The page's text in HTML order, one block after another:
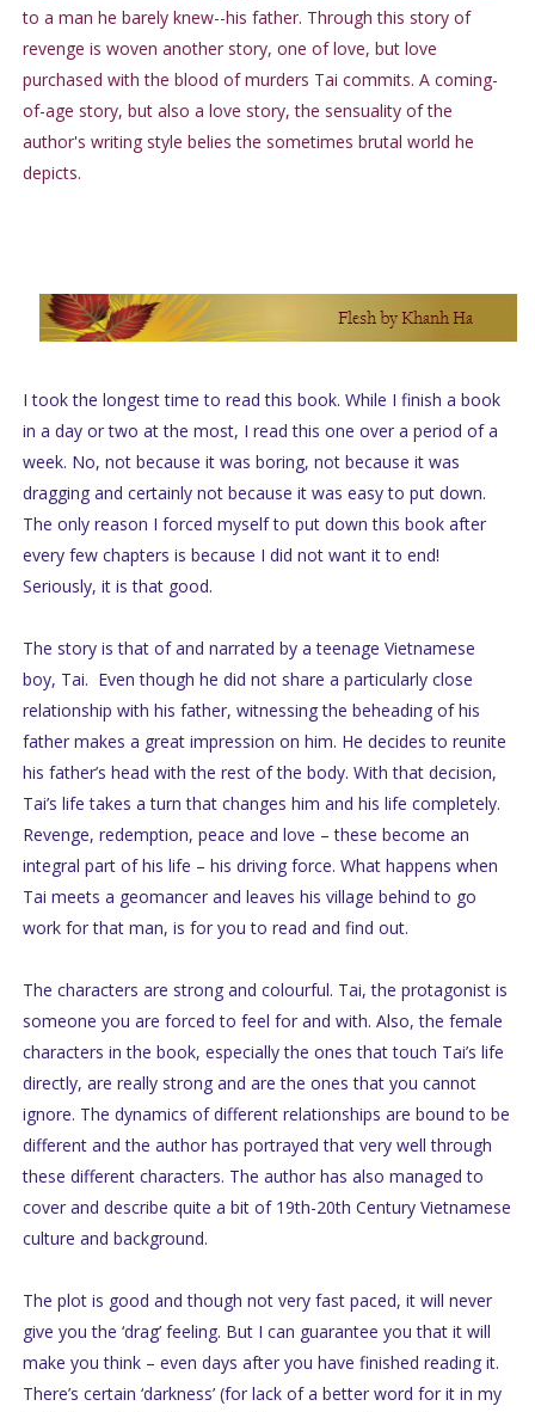
to a man he barely knew--his father. Through this story of
revenge is woven another story, one of love, but love
purchased with the blood of murders Tai commits. A coming-
of-age story, but also a love story, the sensuality of the
author's writing style belies the sometimes brutal world he
depicts.
I took the longest time to read this book. While I finish a book
in a day or two at the most, I read this one over a period of a
week. No, not because it was boring, not because it was
dragging and certainly not because it was easy to put down.
The only reason I forced myself to put down this book after
every few chapters is because I did not want it to end!
Seriously, it is that good.
The story is that of and narrated by a teenage Vietnamese
boy, Tai. Even though he did not share a particularly close
relationship with his father, witnessing the beheading of his
father makes a great impression on him. He decides to reunite
his father’s head with the rest of the body. With that decision,
Tai’s life takes a turn that changes him and his life completely.
Revenge, redemption, peace and love – these become an
integral part of his life – his driving force. What happens when
Tai meets a geomancer and leaves his village behind to go
work for that man, is for you to read and find out.
The characters are strong and colourful. Tai, the protagonist is
someone you are forced to feel for and with. Also, the female
characters in the book, especially the ones that touch Tai’s life
directly, are really strong and are the ones that you cannot
ignore. The dynamics of different relationships are bound to be
different and the author has portrayed that very well through
these different characters. The author has also managed to
cover and describe quite a bit of 19th-20th Century Vietnamese
culture and background.
The plot is good and though not very fast paced, it will never
give you the ‘drag’ feeling. But I can guarantee you that it will
make you think – even days after you have finished reading it.
There’s certain ‘darkness’ (for lack of a better word for it in my